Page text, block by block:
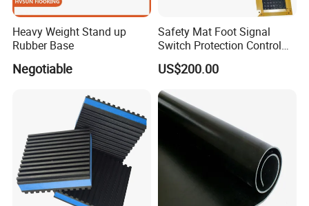
Heavy Weight Stand up
Rubber Base
Negotiable
Safety Mat Foot Signal
Switch Protection Control
Pressure Sensitive Safety
Rubber Gasket
US$200.00